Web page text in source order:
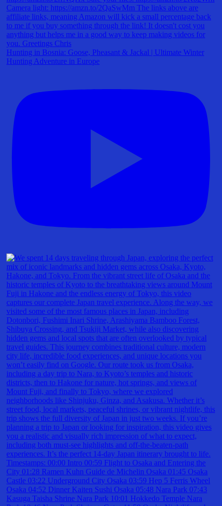
Hunting in Bosnia: Goose, Pheasant & Jackal | Ultimate Winter
Hunting Adventure in Europe